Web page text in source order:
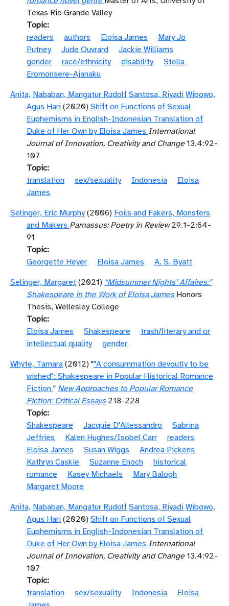
Texas Rio Grande Valley
Topic
readers
authors Eloisa James
Mary Jo
Putney
Jude Ouvrard
Jackie Williams
gender
race/ethnicity disability
Stella
Eromonsere-Ajanaku
Anita, Nababan, Mangatur Rudolf Santosa, Riyadi Wibowo,
Agus Hari (2020) Shift on Functions of Sexual
Euphemisms in English-Indonesian Translation of
Duke of Her Own by Eloisa James International
Journal of Innovation, Creativity and Change13.4:92-
107
Topic
translation
sex/sexuality Indonesia
Eloisa
James
Selinger, Eric Murphy (2006) Foils and Fakers, Monsters
and Makers Parnassus: Poetry in Review29.1-2:64-
91
Topic
Georgette Heyer
Eloisa James
A. S. Byatt
Selinger, Margaret (2021) “Midsummer Nights’ Affaires:”
Shakespeare in the Work of Eloisa James Honors
Thesis, Wellesley College
Topic
Eloisa James
Shakespeare
trash/literary and or
intellectual quality
gender
Whyte, Tamara (2012) ""A consummation devoutly to be
wished": Shakespeare in Popular Historical Romance
Fiction " New Approaches to Popular Romance
Fiction: Critical Essays218-228
Topic
Shakespeare
Jacquie D'Allessandro
Sabrina
Jeffries
Kalen Hughes/Isobel Carr
readers
Eloisa James
Susan Wiggs
Andrea Pickens
Kathryn Caskie
Suzanne Enoch
historical
romance
Kasey Michaels
Mary Balogh
Margaret Moore
Anita, Nababan, Mangatur Rudolf Santosa, Riyadi Wibowo,
Agus Hari (2020) Shift on Functions of Sexual
Euphemisms in English-Indonesian Translation of
Duke of Her Own by Eloisa James International
Journal of Innovation, Creativity and Change13.4:92-
107
Topic
translation
sex/sexuality Indonesia
Eloisa